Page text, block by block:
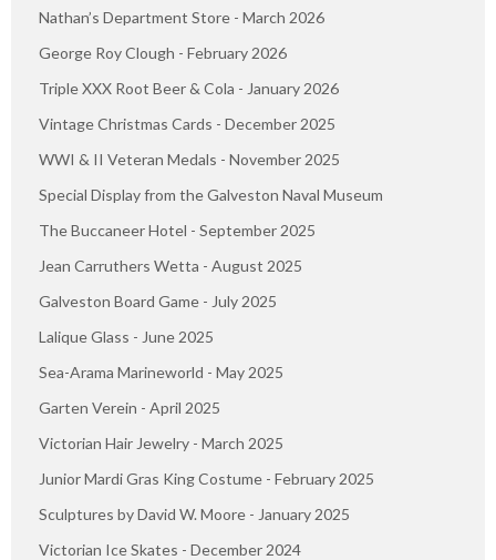
Nathan’s Department Store - March 2026
George Roy Clough - February 2026
Triple XXX Root Beer & Cola - January 2026
Vintage Christmas Cards - December 2025
WWI & II Veteran Medals - November 2025
Special Display from the Galveston Naval Museum
The Buccaneer Hotel - September 2025
Jean Carruthers Wetta - August 2025
Galveston Board Game - July 2025
Lalique Glass - June 2025
Sea-Arama Marineworld - May 2025
Garten Verein - April 2025
Victorian Hair Jewelry - March 2025
Junior Mardi Gras King Costume - February 2025
Sculptures by David W. Moore - January 2025
Victorian Ice Skates - December 2024